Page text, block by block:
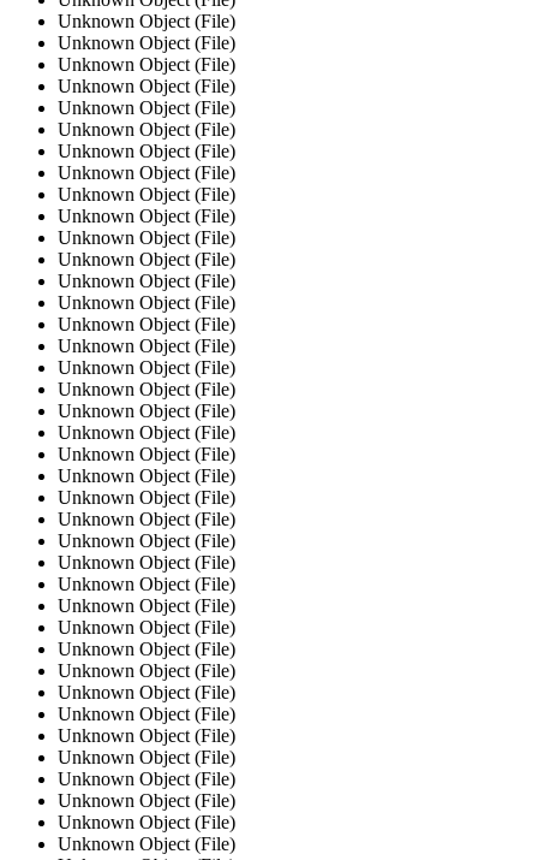
Unknown Object (File)
Unknown Object (File)
Unknown Object (File)
Unknown Object (File)
Unknown Object (File)
Unknown Object (File)
Unknown Object (File)
Unknown Object (File)
Unknown Object (File)
Unknown Object (File)
Unknown Object (File)
Unknown Object (File)
Unknown Object (File)
Unknown Object (File)
Unknown Object (File)
Unknown Object (File)
Unknown Object (File)
Unknown Object (File)
Unknown Object (File)
Unknown Object (File)
Unknown Object (File)
Unknown Object (File)
Unknown Object (File)
Unknown Object (File)
Unknown Object (File)
Unknown Object (File)
Unknown Object (File)
Unknown Object (File)
Unknown Object (File)
Unknown Object (File)
Unknown Object (File)
Unknown Object (File)
Unknown Object (File)
Unknown Object (File)
Unknown Object (File)
Unknown Object (File)
Unknown Object (File)
Unknown Object (File)
Unknown Object (File)